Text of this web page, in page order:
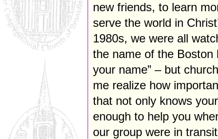
new friends, to learn
serve the world in
1980s, we were all
the name of the Boston
your name” – but
me realize how
that not only knows
enough to help you
our group were in